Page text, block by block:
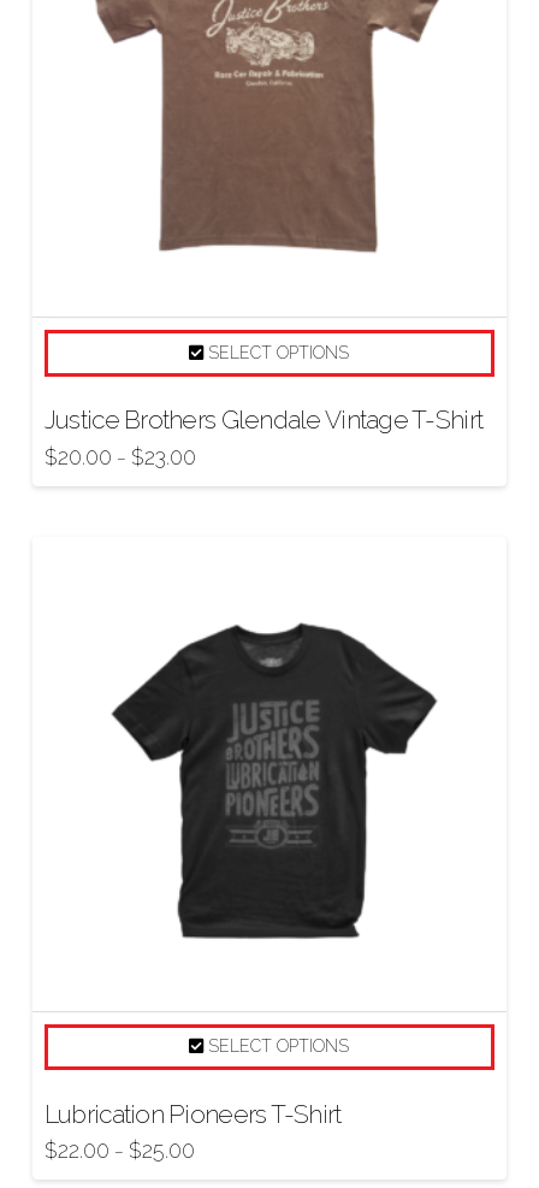
Justice Brothers Glendale Vintage T-Shirt
$20.00 – $23.00
SELECT OPTIONS
Lubrication Pioneers T-Shirt
$22.00 – $25.00
SELECT OPTIONS